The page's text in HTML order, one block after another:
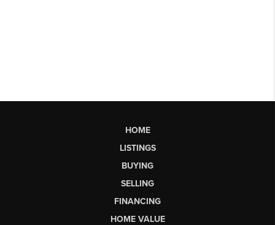
HOME
LISTINGS
BUYING
SELLING
FINANCING
HOME VALUE